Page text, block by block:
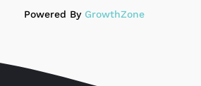
Powered By GrowthZone